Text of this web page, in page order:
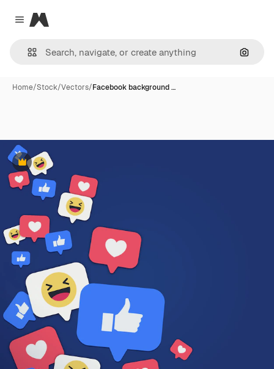
Close menu
Magnific
Home/Stock/Vectors/Facebook background …
Premium